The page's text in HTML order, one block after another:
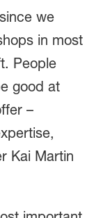
we
in most
People
good at
–
Kai Martin